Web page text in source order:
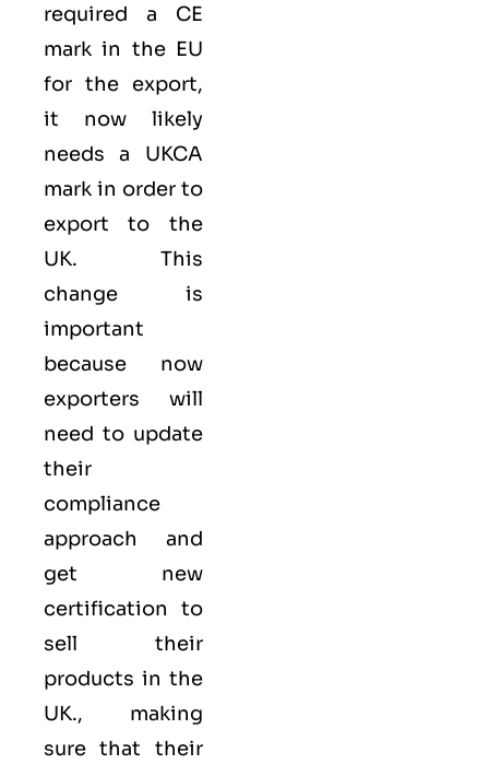
required a CE
mark in the EU
for the export,
it now likely
needs a UKCA
mark in order to
export to the
UK. This
change is
important
because now
exporters will
need to update
their
compliance
approach and
get new
certification to
sell their
products in the
UK., making
sure that their